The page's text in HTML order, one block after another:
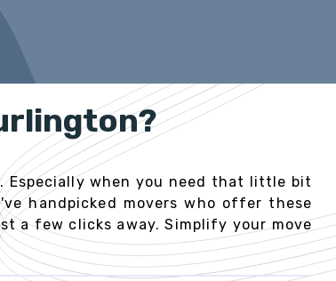
Especially when you need that little bit
handpicked movers who offer these
a few clicks away. Simplify your move